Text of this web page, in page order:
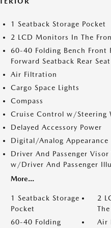
1 Seatback Storage Pocket
2 LCD Monitors In The
60-40 Folding Bench Front
Forward Seatback Rear Seat
Air Filtration
Cargo Space Lights
Compass
Cruise Control w/Steering
Delayed Accessory Power
Digital/Analog Appearance
Driver And Passenger
w/Driver And Passenger
More...
1 Seatback Storage
Pocket
2
60-40 Folding
Air